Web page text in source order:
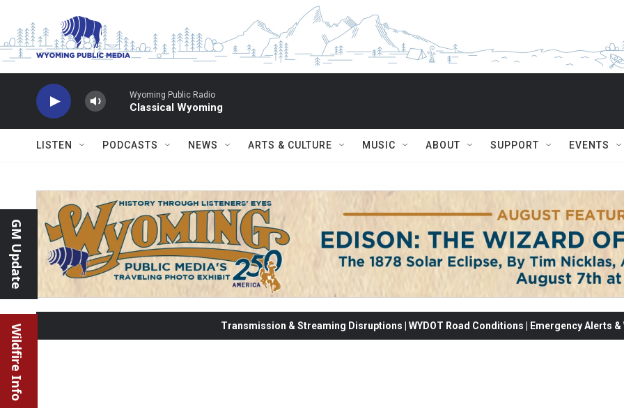
Wyoming Public Radio
Classical Wyoming
LISTEN PODCASTS NEWS ARTS & CULTURE MUSIC ABOUT SUPPORT EVENTS
GM Update
Wildfire Info Transmission & Streaming Disruptions | WYDOT Road Conditions | Emergency Alerts